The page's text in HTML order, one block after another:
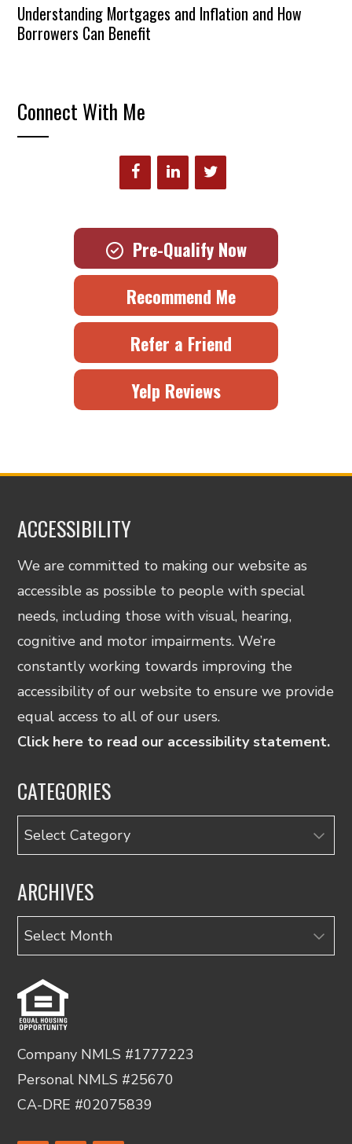
Understanding Mortgages and Inflation and How
Borrowers Can Benefit
Connect With Me
Pre-Qualify Now
Recommend Me
Refer a Friend
Yelp Reviews
ACCESSIBILITY
We are committed to making our website as
accessible as possible to people with special
needs, including those with visual, hearing,
cognitive and motor impairments. We’re
constantly working towards improving the
accessibility of our website to ensure we provide
equal access to all of our users.
Click here to read our accessibility statement.
CATEGORIES
Categories
ARCHIVES
Archives
Company NMLS #1777223
Personal NMLS #25670
CA-DRE #02075839